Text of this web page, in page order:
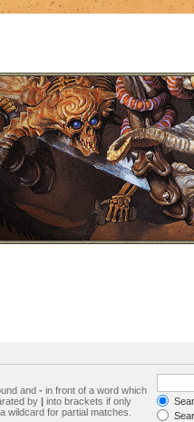
and - in front of a word which
by | into brackets if only
wildcard for partial matches.